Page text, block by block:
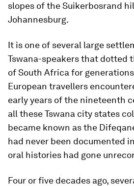
slopes of the Suikerbosrand
Johannesburg.
It is one of several large
Tswana-speakers that dotted
of South Africa for
European travellers
early years of the nineteenth
all these Tswana city states
became known as the
had never been documented
oral histories had gone
Four or five decades ago,